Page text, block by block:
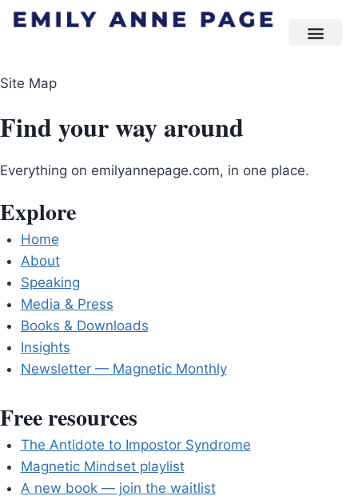
Site Map
Find your way around
Everything on emilyannepage.com, in one place.
Explore
Home
About
Speaking
Media & Press
Books & Downloads
Insights
Newsletter — Magnetic Monthly
Free resources
The Antidote to Impostor Syndrome
Magnetic Mindset playlist
A new book — join the waitlist